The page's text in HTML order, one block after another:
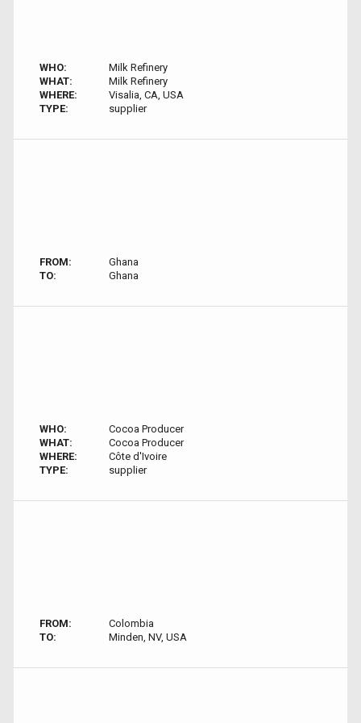
WHO:
Milk Refinery
WHAT:
Milk Refinery
WHERE:
Visalia, CA, USA
TYPE:
supplier
FROM:
Ghana
TO:
Ghana
WHO:
Cocoa Producer
WHAT:
Cocoa Producer
WHERE:
Côte d'Ivoire
TYPE:
supplier
FROM:
Colombia
TO:
Minden, NV, USA